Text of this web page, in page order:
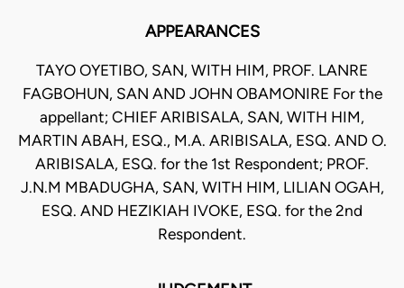
APPEARANCES
TAYO OYETIBO, SAN, WITH HIM, PROF. LANRE
FAGBOHUN, SAN AND JOHN OBAMONIRE For the
appellant; CHIEF ARIBISALA, SAN, WITH HIM,
MARTIN ABAH, ESQ., M.A. ARIBISALA, ESQ. AND O.
ARIBISALA, ESQ. for the 1st Respondent; PROF.
J.N.M MBADUGHA, SAN, WITH HIM, LILIAN OGAH,
ESQ. AND HEZIKIAH IVOKE, ESQ. for the 2nd
Respondent.